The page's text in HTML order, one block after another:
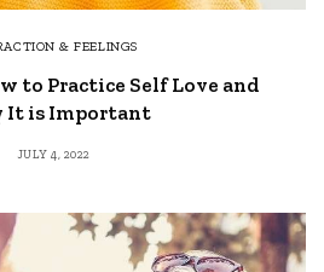
& FEELINGS
to Practice Self Love and
It is Important
JULY 4, 2022